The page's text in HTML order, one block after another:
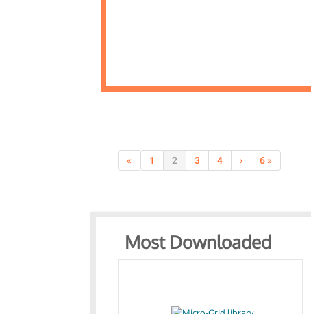
« 1 2 3 4 › 6 »
Most Downloaded